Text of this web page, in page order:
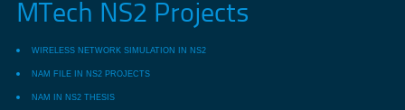
MTech NS2 Projects
WIRELESS NETWORK SIMULATION IN NS2
NAM FILE IN NS2 PROJECTS
NAM IN NS2 THESIS